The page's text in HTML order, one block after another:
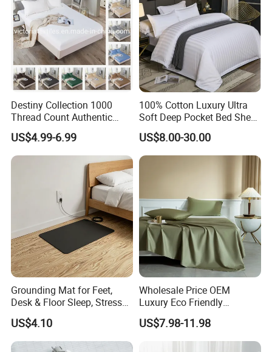
Destiny Collection 1000
Thread Count Authentic
Heavy Microfiber 3-Pieces
Fitted with Pillowcases
(King Size, Fits 15-18′ ′ Deep
Pocket) 10 Colors
US$4.99-6.99
100% Cotton Luxury Ultra
Soft Deep Pocket Bed Sheet
for Hotel, Hospital
US$8.00-30.00
Grounding Mat for Feet,
Desk & Floor Sleep, Stress
Relief & Muscle Relaxation
US$4.10
Wholesale Price OEM
Luxury Eco Friendly
Bamboo Bedding 300tc
100% Cotton Bed Sheet
From Nantong Pengyuan
US$7.98-11.98